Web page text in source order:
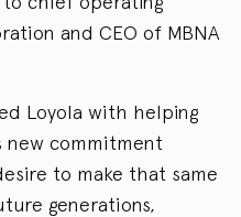
and CEO of MBNA
Loyola with helping
new commitment
to make that same
generations,